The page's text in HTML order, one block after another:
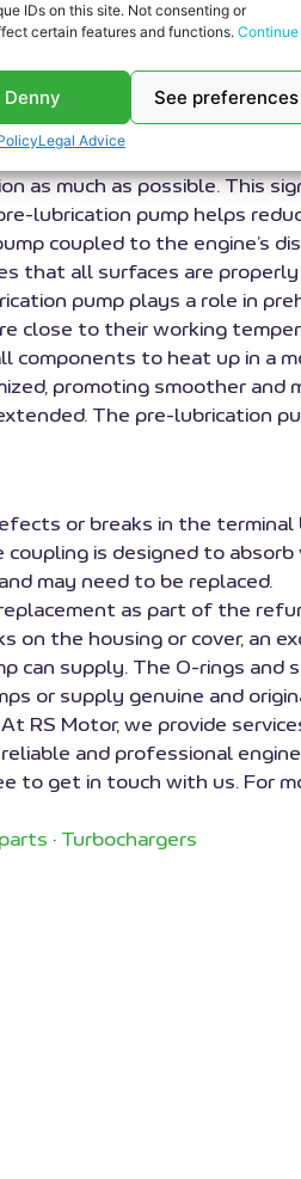
IDs on this site. Not consenting or
certain features and functions. Continue
Denny See preferences
Legal Advice
pump. AtRS Motor,
processes are carried
and Guascor spare
it is started. This
as much as possible. This
lubrication pump helps
coupled to the
that all surfaces are
pump plays a role in
to their working
to heat up in a
promoting smoother and
The pre-lubrication
or breaks in the
coupling is designed to
may need to be replaced.
as part of the
the housing or cover, an
can supply. The O-rings and
or supply genuine and
RS Motor, we provide
and professional
to get in touch with us. For
· Turbochargers